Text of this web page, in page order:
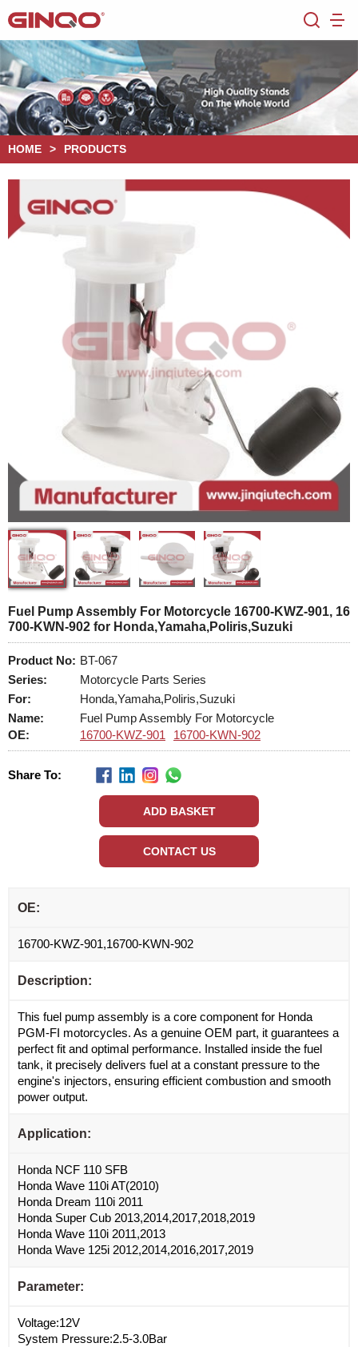
HOME > PRODUCTS
Fuel Pump Assembly For Motorcycle 16700-KWZ-901, 16
700-KWN-902 for Honda,Yamaha,Poliris,Suzuki
Product No: BT-067
Series:
Motorcycle Parts Series
For:
Honda,Yamaha,Poliris,Suzuki
Name:
Fuel Pump Assembly For Motorcycle
OE:
16700-KWZ-901 16700-KWN-902
Share To:
OE:
16700-KWZ-901,16700-KWN-902
Description:
This fuel pump assembly is a core component for Honda
PGM-FI motorcycles. As a genuine OEM part, it guarantees a
perfect fit and optimal performance. Installed inside the fuel
tank, it precisely delivers fuel at a constant pressure to the
engine's injectors, ensuring efficient combustion and smooth
power output.
Application:
Honda NCF 110 SFB
Honda Wave 110i AT(2010)
Honda Dream 110i 2011
Honda Super Cub 2013,2014,2017,2018,2019
Honda Wave 110i 2011,2013
Honda Wave 125i 2012,2014,2016,2017,2019
Parameter:
Voltage:12V
System Pressure:2.5-3.0Bar